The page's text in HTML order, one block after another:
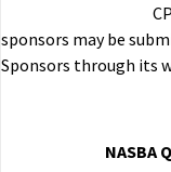
sponsors may be
Sponsors through its
NASBA